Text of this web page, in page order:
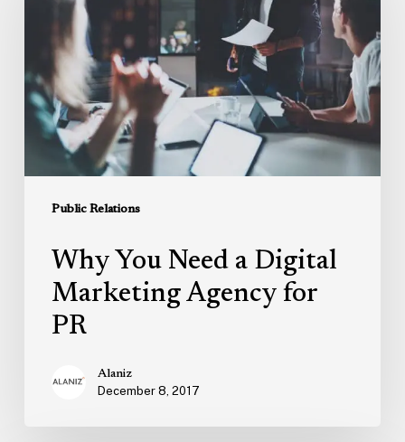
Public Relations
Digital
Marketing
Agency
for
PR
Why You Need a Digital
Marketing Agency for
PR
Alaniz
December 8, 2017